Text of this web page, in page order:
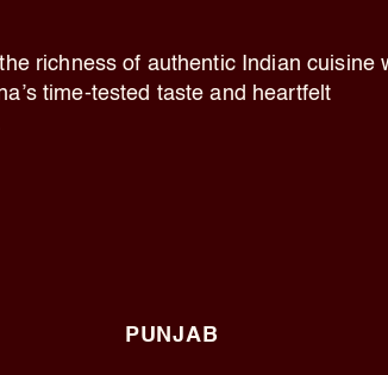
richness of authentic Indian cuisine
time-tested taste and heartfelt
PUNJAB